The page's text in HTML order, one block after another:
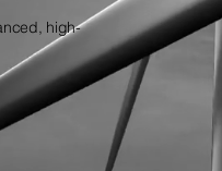
high-